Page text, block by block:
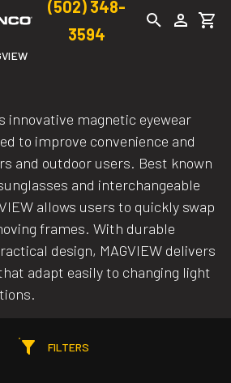
(502) 348-
3594
innovative magnetic eyewear
to improve convenience and
and outdoor users. Best known
and interchangeable
allows users to quickly swap
frames. With durable
design, MAGVIEW delivers
adapt easily to changing light
FILTERS